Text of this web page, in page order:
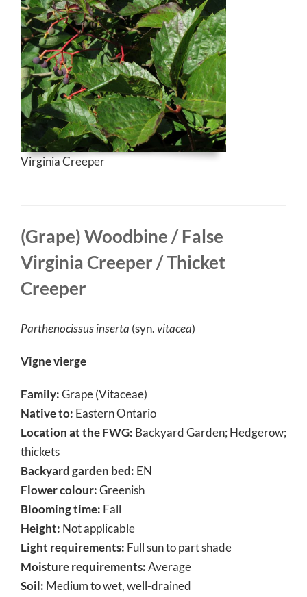
Virginia Creeper
(Grape) Woodbine / False
Virginia Creeper / Thicket
Creeper
Parthenocissus inserta (syn.vitacea)
Vigne vierge
Family:Grape (Vitaceae)
Native to: Eastern Ontario
Location at the FWG: Backyard Garden; Hedgerow;
thickets
Backyard garden bed: EN
Flower colour:Greenish
Blooming time: Fall
Height: Not applicable
Light requirements: Full sun to part shade
Moisture requirements:Average
Soil: Medium to wet, well-drained